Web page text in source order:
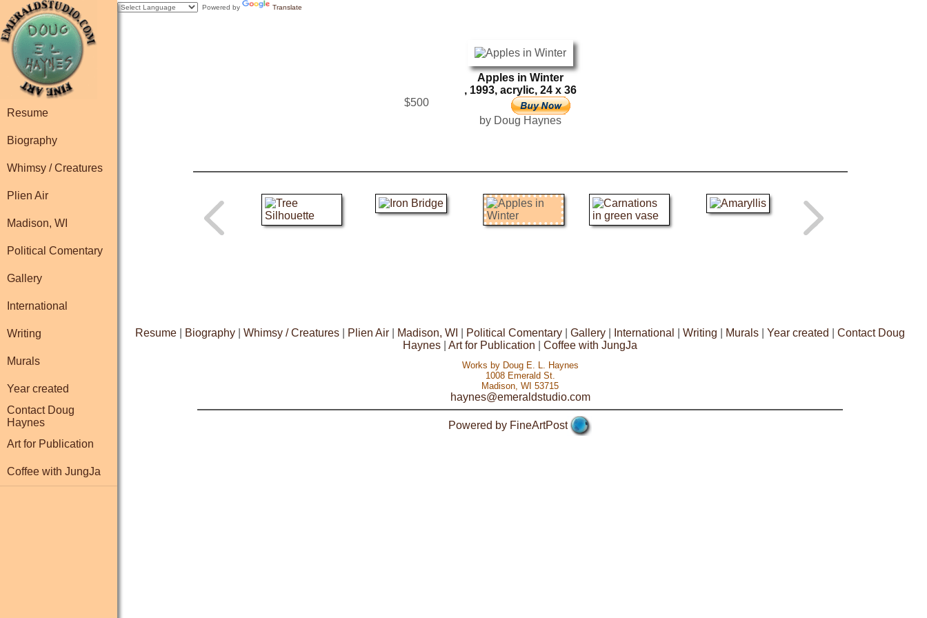
Resume
Biography
Whimsy / Creatures
Plien Air
Madison, WI
Political Comentary
Gallery
International
Writing
Murals
Year created
Contact Doug
Haynes
Art for Publication
Coffee with JungJa
Powered by Translate
Apples in Winter
, 1993, acrylic, 24 x 36
$500
by Doug Haynes
Resume Biography Whimsy / Creatures Plien Air Madison, WI Political Comentary Gallery International Writing Murals Year created
Contact Doug
Haynes
Art for Publication Coffee with JungJa
Works by Doug E. L. Haynes
1008 Emerald St.
Madison, WI 53715
haynes@emeraldstudio.com
Powered by FineArtPost